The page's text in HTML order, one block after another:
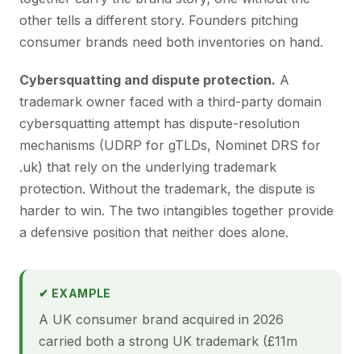
other tells a different story. Founders pitching
consumer brands need both inventories on hand.
Cybersquatting and dispute protection. A
trademark owner faced with a third-party domain
cybersquatting attempt has dispute-resolution
mechanisms (UDRP for gTLDs, Nominet DRS for
.uk) that rely on the underlying trademark
protection. Without the trademark, the dispute is
harder to win. The two intangibles together provide
a defensive position that neither does alone.
✔ EXAMPLE
A UK consumer brand acquired in 2026
carried both a strong UK trademark (£11m